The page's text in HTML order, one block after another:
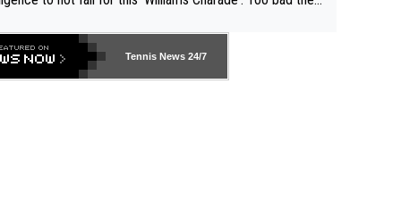
and put a stop to it. WTA has Qualifiers for a reason!!
Tennis News 24/7